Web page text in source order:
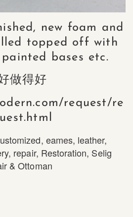
new foam and
topped off with
bases etc.
做得好
request/re
, eames, leather,
, repair, Restoration, Selig
& Ottoman